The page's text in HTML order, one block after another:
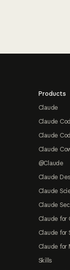
Products
Claude
Claude
Claude
Claude
@Claude
Claude
Claude
Claude
Claude for
Claude for
Claude for
Skills